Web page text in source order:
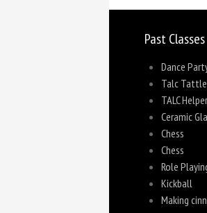
Past Classes
Dance
Talc
TALC
Ceramic
Chess
Chess
Role
Kickball
Making